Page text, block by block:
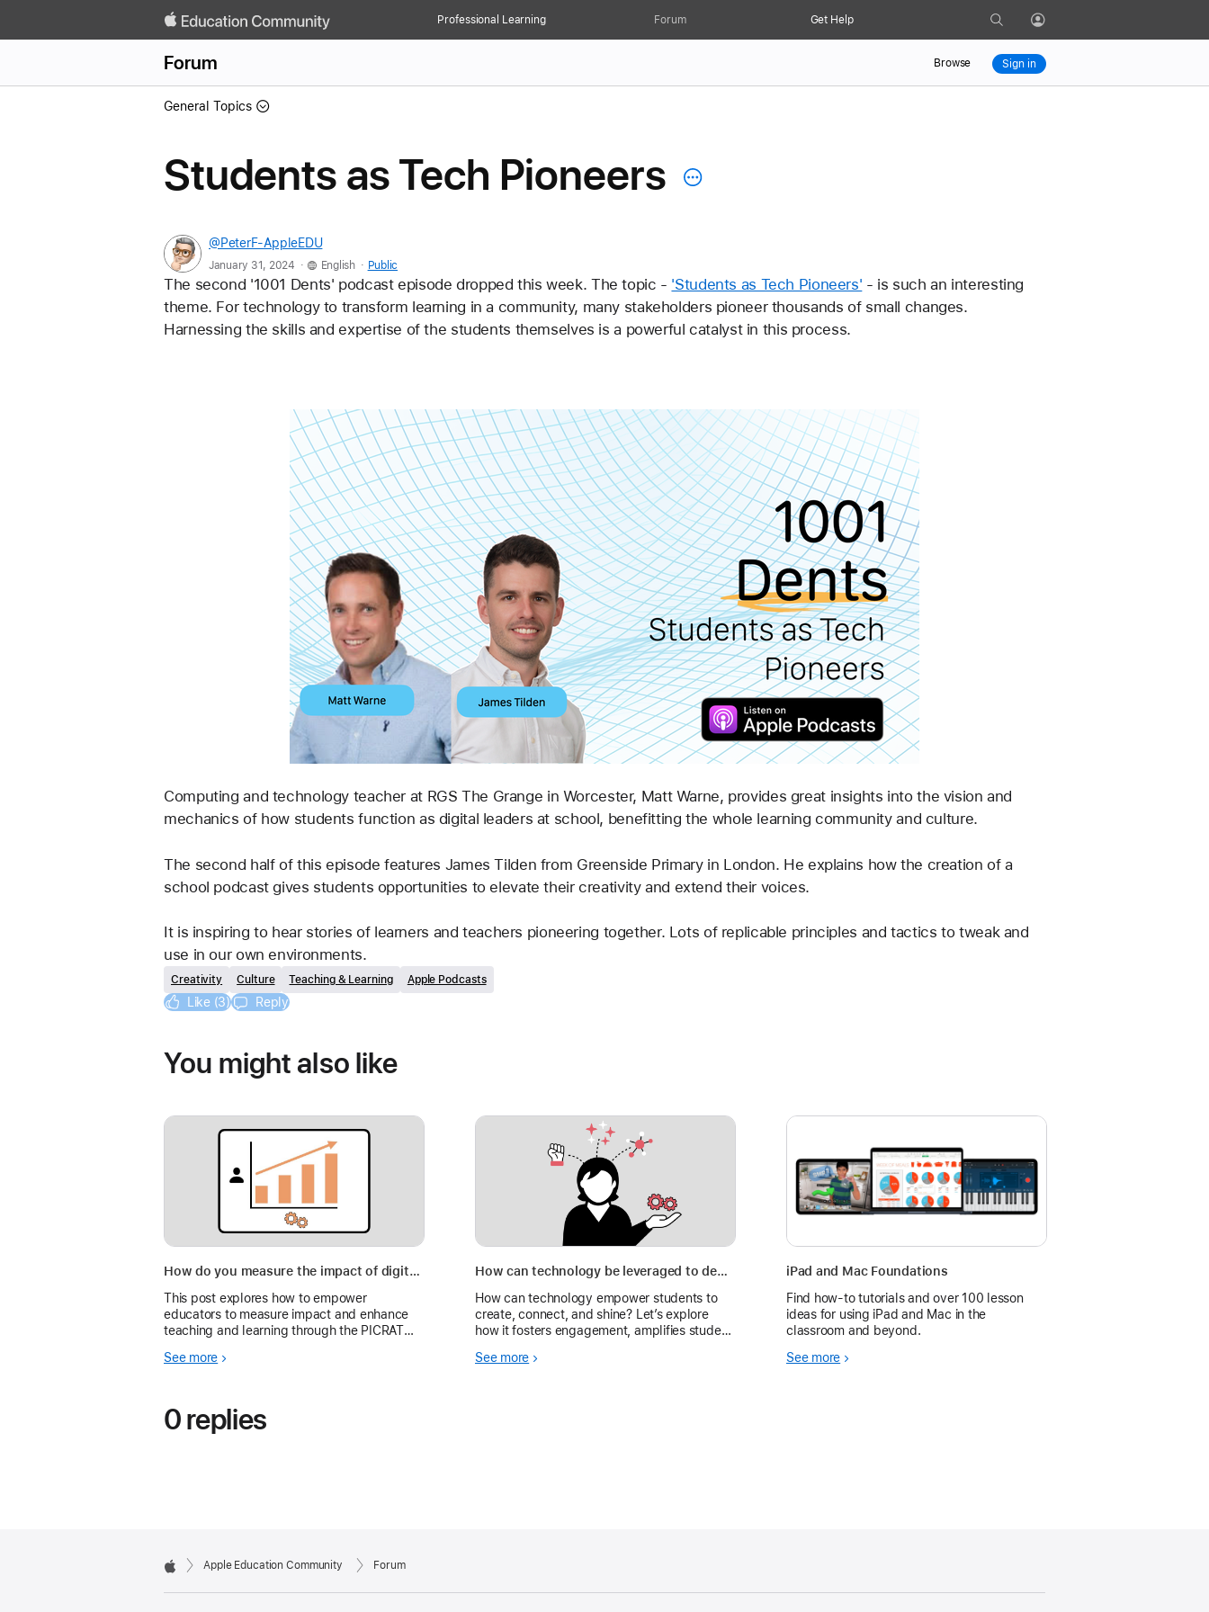
Professional Learning Forum Get Help Search Profile
Forum Browse Sign in
General Topics
Students as Tech Pioneers
@PeterF-AppleEDU
January 31, 2024 . English . Public
The second '1001 Dents' podcast episode dropped this week. The topic - 'Students as Tech Pioneers' - is such an interesting
theme. For technology to transform learning in a community, many stakeholders pioneer thousands of small changes.
Harnessing the skills and expertise of the students themselves is a powerful catalyst in this process.
Computing and technology teacher at RGS The Grange in Worcester, Matt Warne, provides great insights into the vision and
mechanics of how students function as digital leaders at school, benefitting the whole learning community and culture.
The second half of this episode features James Tilden from Greenside Primary in London. He explains how the creation of a
school podcast gives students opportunities to elevate their creativity and extend their voices.
It is inspiring to hear stories of learners and teachers pioneering together. Lots of replicable principles and tactics to tweak and
use in our own environments.
Creativity Culture Teaching & Learning Apple Podcasts
Like (3) Reply
You might also like
How do you measure the impact of digital tools on student engagement and achievement?
This post explores how to empower
educators to measure impact and enhance
teaching and learning through the PICRAT
See more
How can technology be leveraged to deepen autonomy, creativity, and meaningful connections?
How can technology empower students to
create, connect, and shine? Let’s explore
how it fosters engagement, amplifies student
creativity and collaboration.
See more
iPad and Mac Foundations
Find how-to tutorials and over 100 lesson
ideas for using iPad and Mac in the
classroom and beyond.
See more
0 replies
Apple Education Community Forum